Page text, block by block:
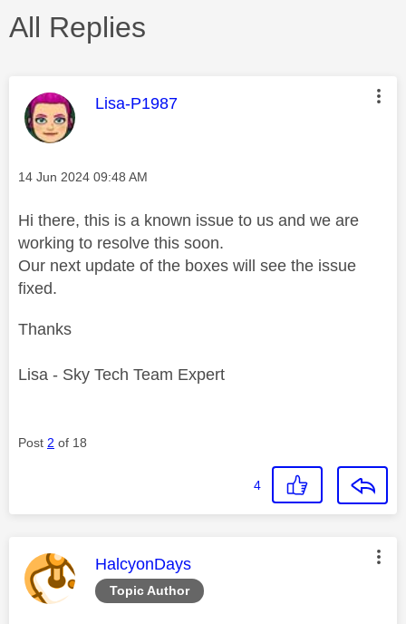
All Replies
This message was authored by:
Lisa-P1987
Message posted on
‎14 Jun 2024 09:48 AM
Hi there, this is a known issue to us and we are
working to resolve this soon.
Our next update of the boxes will see the issue
fixed.
Thanks
Lisa - Sky Tech Team Expert
Post 2 of 18
4
Topic Author
This message was authored by:
HalcyonDays